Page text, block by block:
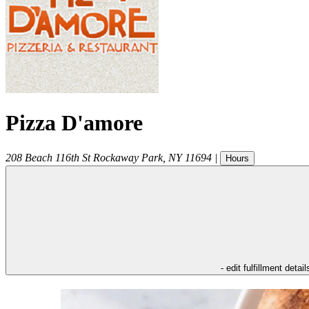
Pizza D'amore
208 Beach 116th St Rockaway Park, NY 11694 | Hours
- edit fulfillment